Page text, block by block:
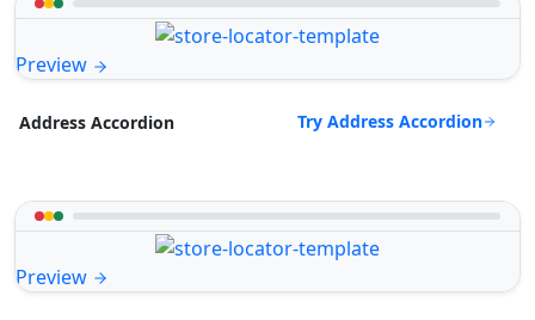
Preview
Address Accordion Try Address Accordion
Preview